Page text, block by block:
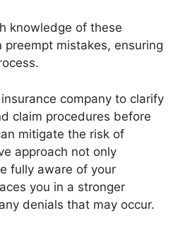
knowledge of these
preempt mistakes, ensuring
company to clarify
claim procedures before
mitigate the risk of
approach not only
fully aware of your
you in a stronger
denials that may occur.